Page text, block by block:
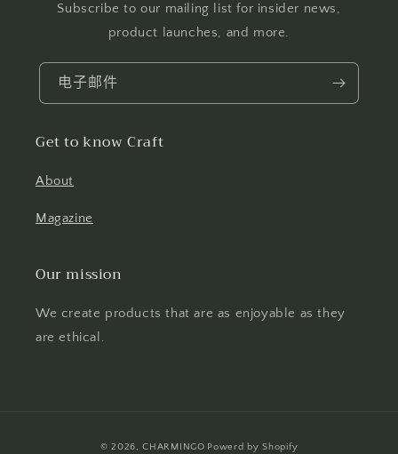
Subscribe to our mailing list for insider news,
product launches, and more.
电子邮件
Get to know Craft
About
Magazine
Our mission
We create products that are as enjoyable as they
are ethical.
© 2026,CHARMINGO Powerd by Shopify